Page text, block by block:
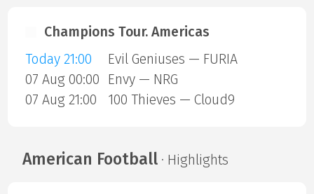
Champions Tour. Americas
Today 21:00
Evil Geniuses — FURIA
07 Aug 00:00
Envy — NRG
07 Aug 21:00
100 Thieves — Cloud9
American Football· Highlights